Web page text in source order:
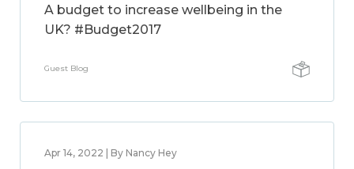
A budget to increase wellbeing in the
UK? #Budget2017
Guest Blog
Apr 14, 2022 | By Nancy Hey